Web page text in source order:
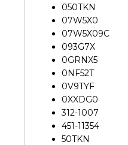
050TKN
07W5X0
07W5X09C
093G7X
0GRNX5
0NF52T
0V9TYF
0XXDG0
312-1007
451-11354
50TKN